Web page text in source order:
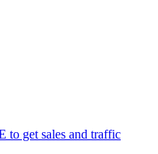
to get sales and traffic